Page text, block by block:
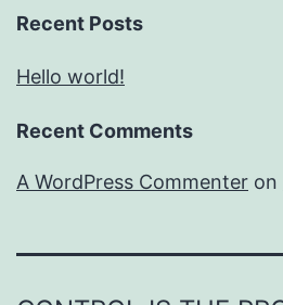
Recent Posts
Hello world!
Recent Comments
A WordPress Commenter on